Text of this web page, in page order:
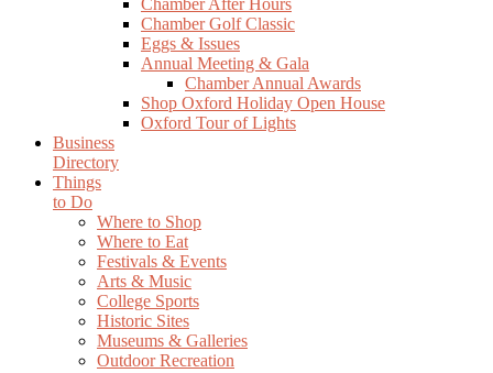
Chamber After Hours
Chamber Golf Classic
Eggs & Issues
Annual Meeting & Gala
Chamber Annual Awards
Shop Oxford Holiday Open House
Oxford Tour of Lights
Business
Directory
Things
to Do
Where to Shop
Where to Eat
Festivals & Events
Arts & Music
College Sports
Historic Sites
Museums & Galleries
Outdoor Recreation